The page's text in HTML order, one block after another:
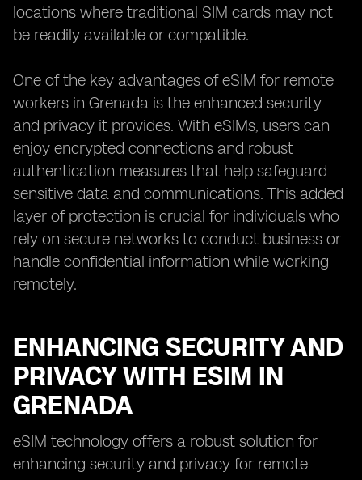
locations where traditional SIM cards may not
be readily available or compatible.
One of the key advantages of eSIM for remote
workers in Grenada is the enhanced security
and privacy it provides. With eSIMs, users can
enjoy encrypted connections and robust
authentication measures that help safeguard
sensitive data and communications. This added
layer of protection is crucial for individuals who
rely on secure networks to conduct business or
handle confidential information while working
remotely.
ENHANCING SECURITY AND
PRIVACY WITH ESIM IN
GRENADA
eSIM technology offers a robust solution for
enhancing security and privacy for remote